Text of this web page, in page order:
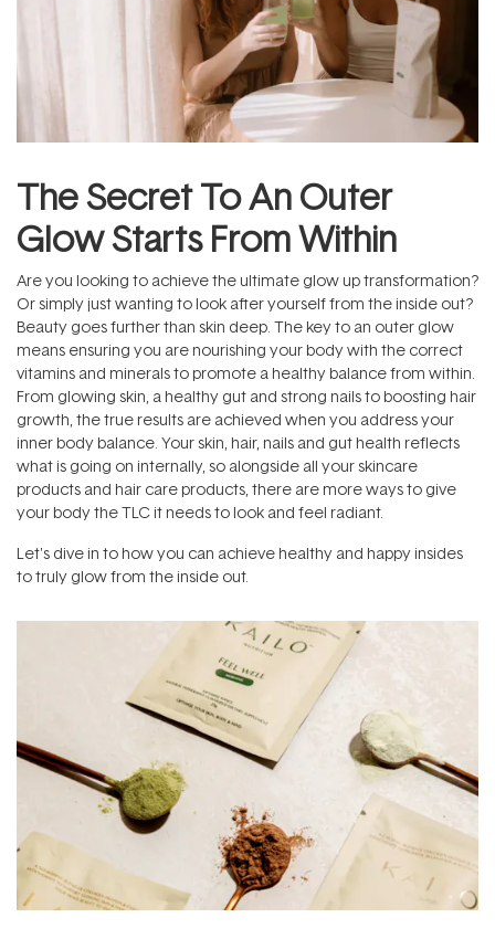
The Secret To An Outer
Glow Starts From Within
Are you looking to achieve the ultimate glow up transformation?
Or simply just wanting to look after yourself from the inside out?
Beauty goes further than skin deep. The key to an outer glow
means ensuring you are nourishing your body with the correct
vitamins and minerals to promote a healthy balance from within.
From glowing skin, a healthy gut and strong nails to boosting hair
growth, the true results are achieved when you address your
inner body balance. Your skin, hair, nails and gut health reflects
what is going on internally, so alongside all your skincare
products and hair care products, there are more ways to give
your body the TLC it needs to look and feel radiant.
Let's dive in to how you can achieve healthy and happy insides
to truly glow from the inside out.